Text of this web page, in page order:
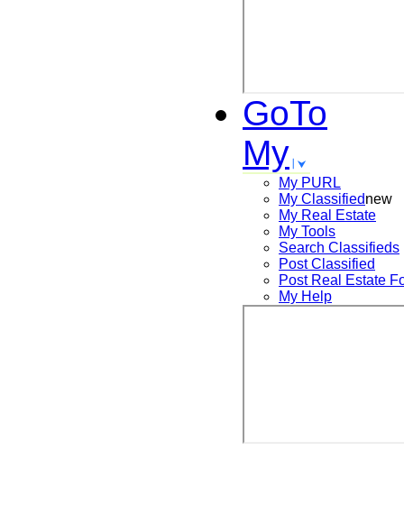
GoTo
My
My PURL
My Classifiednew
My Real Estate
My Tools
Search Classifieds
Post Classified
Post Real Estate
My Help